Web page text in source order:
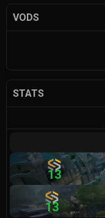
VODS
STATS
13
13